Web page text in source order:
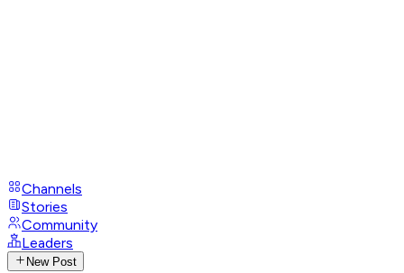
Channels
Stories
Community
Leaders
New Post